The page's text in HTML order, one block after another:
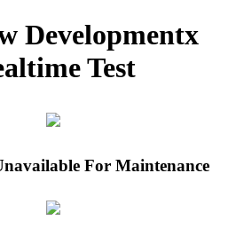
Developmentx
Test
For Maintenance